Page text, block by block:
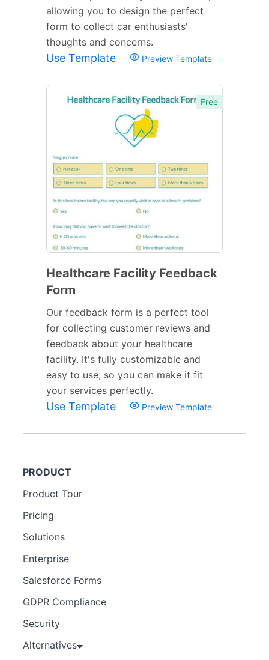
allowing you to design the perfect
form to collect car enthusiasts'
thoughts and concerns.
Use Template Preview Template
Free
Healthcare Facility Feedback
Form
Our feedback form is a perfect tool
for collecting customer reviews and
feedback about your healthcare
facility. It's fully customizable and
easy to use, so you can make it fit
your services perfectly.
Use Template Preview Template
PRODUCT
Product Tour
Pricing
Solutions
Enterprise
Salesforce Forms
GDPR Compliance
Security
Alternatives